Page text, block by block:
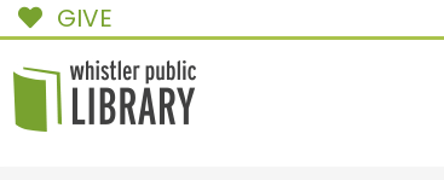
GIVE